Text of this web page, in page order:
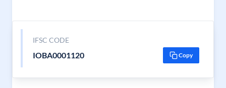
IFSC CODE
IOBA0001120 Copy